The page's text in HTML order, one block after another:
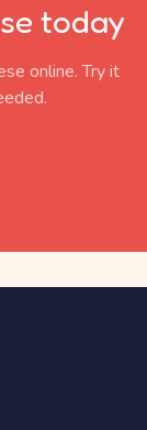
today
online. Try it